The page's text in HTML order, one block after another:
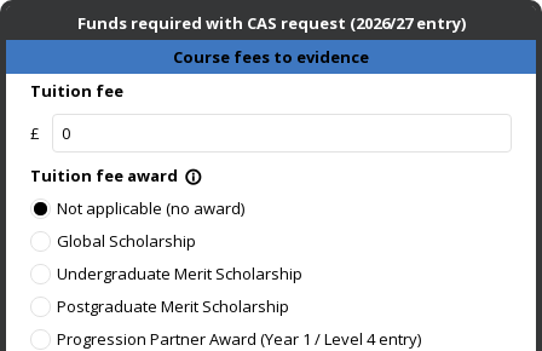
Funds required with CAS request (2026/27 entry)
Course fees to evidence
Tuition fee
£
Tuition fee award info_outline
Not applicable (no award)
Global Scholarship
Undergraduate Merit Scholarship
Postgraduate Merit Scholarship
Progression Partner Award (Year 1 / Level 4 entry)